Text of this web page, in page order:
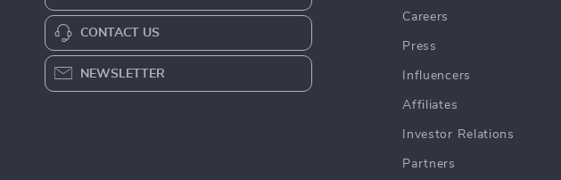
CONTACT US
NEWSLETTER
Careers
Press
Influencers
Affiliates
Investor Relations
Partners